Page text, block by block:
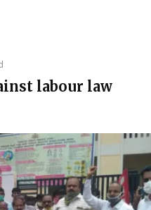
labour law